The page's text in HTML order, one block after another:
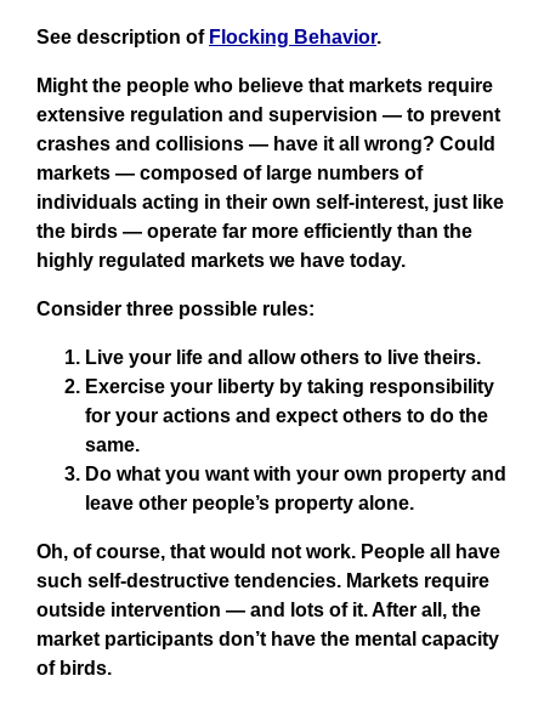
See description of Flocking Behavior.
Might the people who believe that markets require
extensive regulation and supervision — to prevent
crashes and collisions — have it all wrong? Could
markets — composed of large numbers of
individuals acting in their own self-interest, just like
the birds — operate far more efficiently than the
highly regulated markets we have today.
Consider three possible rules:
Live your life and allow others to live theirs.
Exercise your liberty by taking responsibility
for your actions and expect others to do the
same.
Do what you want with your own property and
leave other people’s property alone.
Oh, of course, that would not work. People all have
such self-destructive tendencies. Markets require
outside intervention — and lots of it. After all, the
market participants don’t have the mental capacity
of birds.